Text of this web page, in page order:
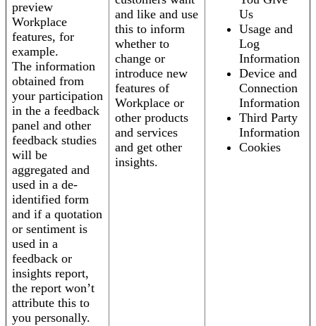
preview
Workplace
features, for
example.
The information
obtained from
your participation
in the a feedback
panel and other
feedback studies
will be
aggregated and
used in a de-
identified form
and if a quotation
or sentiment is
used in a
feedback or
insights report,
the report won’t
attribute this to
you personally.
and like and use
this to inform
whether to
change or
introduce new
features of
Workplace or
other products
and services
and get other
insights.
Us
Usage and
Log
Information
Device and
Connection
Information
Third Party
Information
Cookies